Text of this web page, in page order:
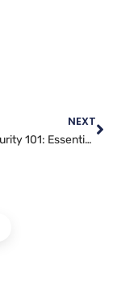
NEXT
Website Security 101: Essential Tips for Keeping Your Site Safe